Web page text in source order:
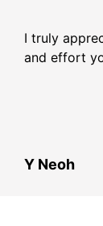
I truly
and effort
Y Neoh